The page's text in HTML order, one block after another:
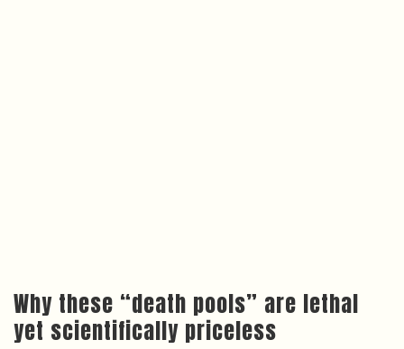
Why these “death pools” are lethal
yet scientifically priceless